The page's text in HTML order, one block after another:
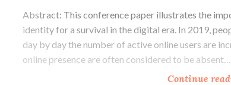
Abstract: This conference paper illustrates the
identity for a survival in the digital era. In 2019,
day by day the number of active online users are
online presence are often considered to be absent…
Continue